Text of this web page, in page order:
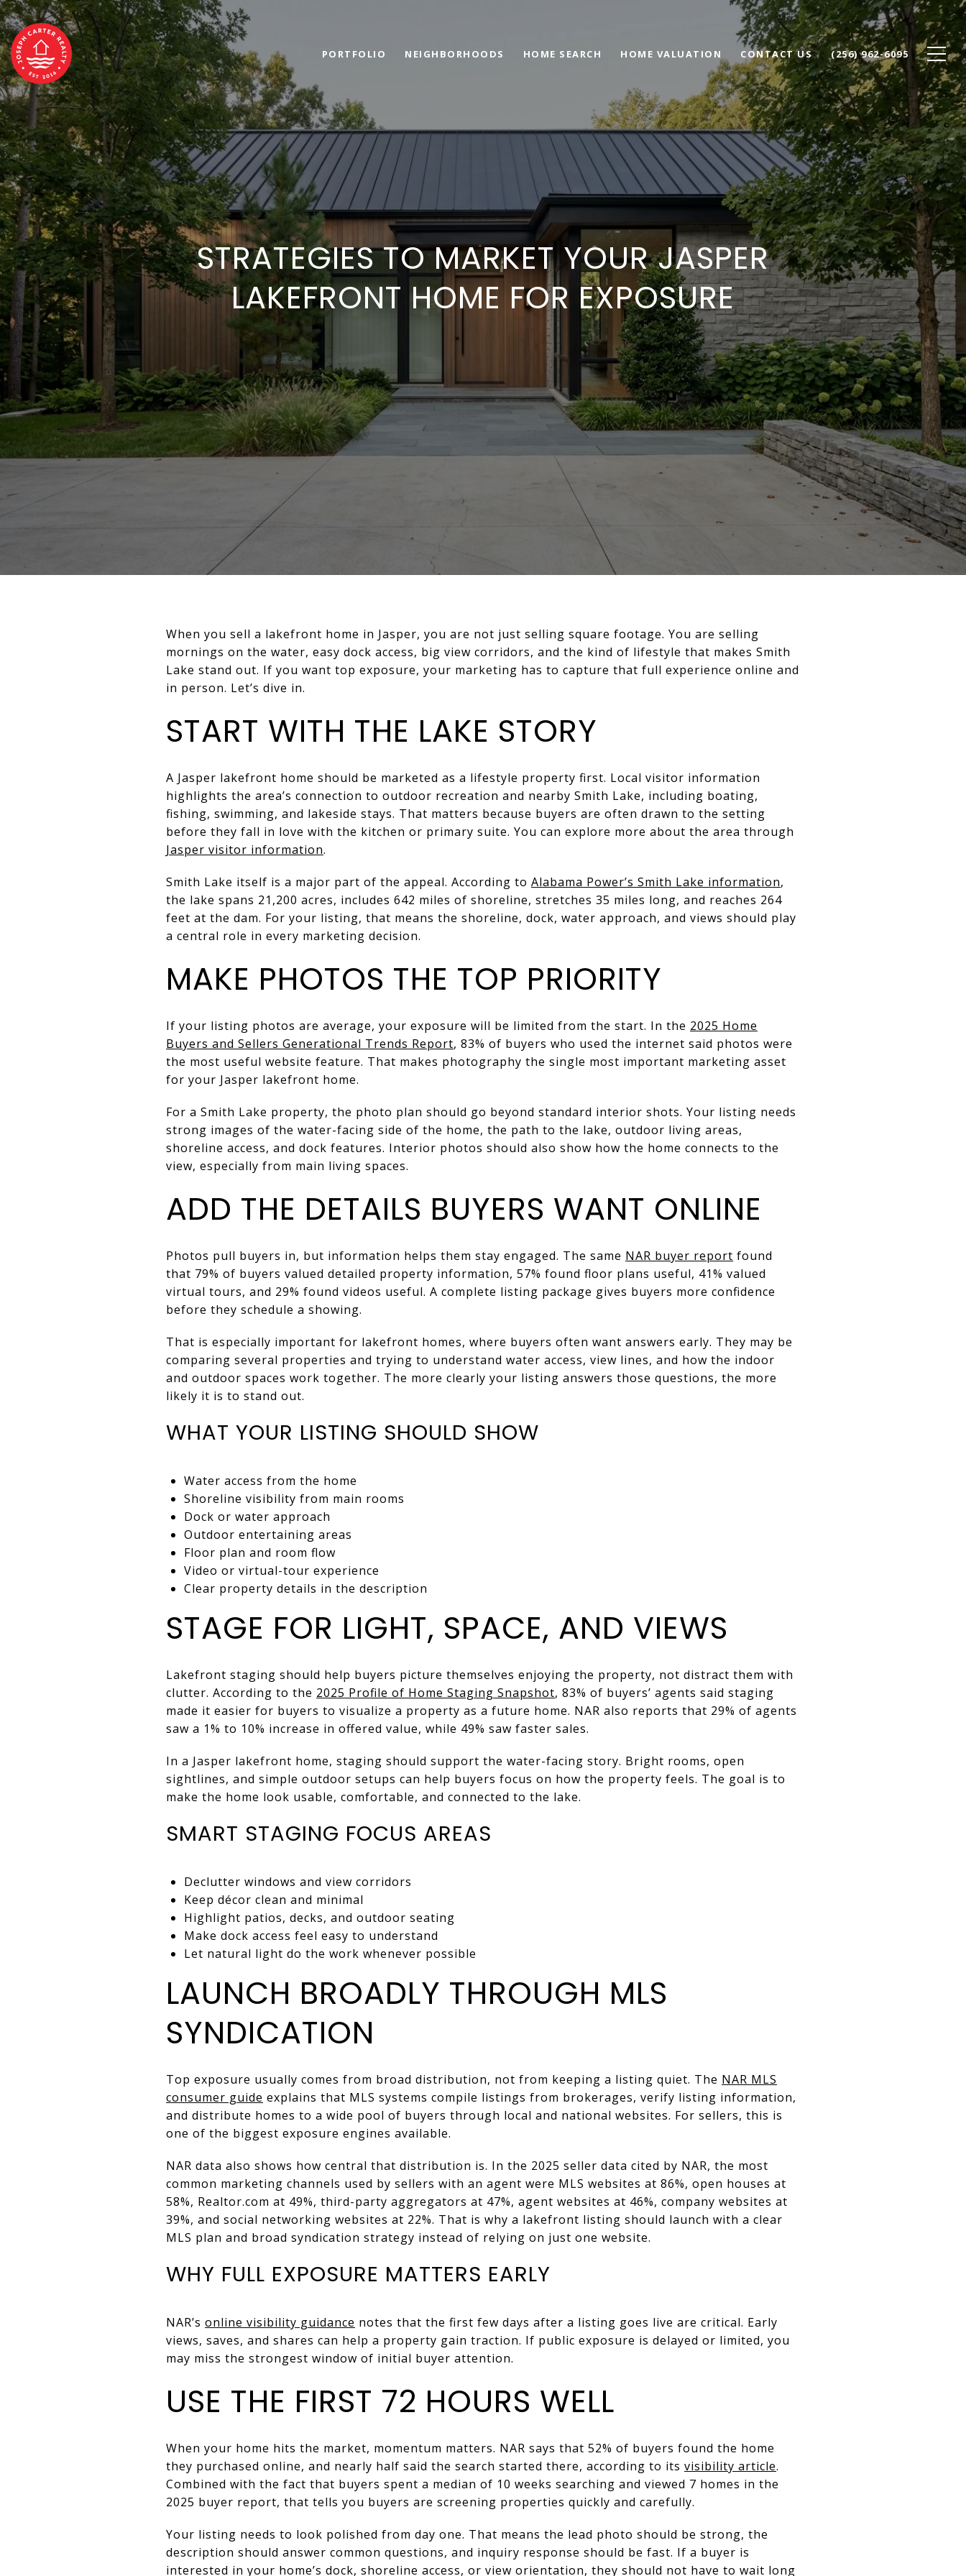
PORTFOLIO NEIGHBORHOODS HOME SEARCH HOME VALUATION CONTACT US (256) 962-6095
STRATEGIES TO MARKET YOUR JASPER
LAKEFRONT HOME FOR EXPOSURE
When you sell a lakefront home in Jasper, you are not just selling square footage. You are selling
mornings on the water, easy dock access, big view corridors, and the kind of lifestyle that makes Smith
Lake stand out. If you want top exposure, your marketing has to capture that full experience online and
in person. Let’s dive in.
START WITH THE LAKE STORY
A Jasper lakefront home should be marketed as a lifestyle property first. Local visitor information
highlights the area’s connection to outdoor recreation and nearby Smith Lake, including boating,
fishing, swimming, and lakeside stays. That matters because buyers are often drawn to the setting
before they fall in love with the kitchen or primary suite. You can explore more about the area through
Jasper visitor information.
Smith Lake itself is a major part of the appeal. According to Alabama Power’s Smith Lake information,
the lake spans 21,200 acres, includes 642 miles of shoreline, stretches 35 miles long, and reaches 264
feet at the dam. For your listing, that means the shoreline, dock, water approach, and views should play
a central role in every marketing decision.
MAKE PHOTOS THE TOP PRIORITY
If your listing photos are average, your exposure will be limited from the start. In the 2025 Home
Buyers and Sellers Generational Trends Report, 83% of buyers who used the internet said photos were
the most useful website feature. That makes photography the single most important marketing asset
for your Jasper lakefront home.
For a Smith Lake property, the photo plan should go beyond standard interior shots. Your listing needs
strong images of the water-facing side of the home, the path to the lake, outdoor living areas,
shoreline access, and dock features. Interior photos should also show how the home connects to the
view, especially from main living spaces.
ADD THE DETAILS BUYERS WANT ONLINE
Photos pull buyers in, but information helps them stay engaged. The same NAR buyer report found
that 79% of buyers valued detailed property information, 57% found floor plans useful, 41% valued
virtual tours, and 29% found videos useful. A complete listing package gives buyers more confidence
before they schedule a showing.
That is especially important for lakefront homes, where buyers often want answers early. They may be
comparing several properties and trying to understand water access, view lines, and how the indoor
and outdoor spaces work together. The more clearly your listing answers those questions, the more
likely it is to stand out.
WHAT YOUR LISTING SHOULD SHOW
Water access from the home
Shoreline visibility from main rooms
Dock or water approach
Outdoor entertaining areas
Floor plan and room flow
Video or virtual-tour experience
Clear property details in the description
STAGE FOR LIGHT, SPACE, AND VIEWS
Lakefront staging should help buyers picture themselves enjoying the property, not distract them with
clutter. According to the 2025 Profile of Home Staging Snapshot, 83% of buyers’ agents said staging
made it easier for buyers to visualize a property as a future home. NAR also reports that 29% of agents
saw a 1% to 10% increase in offered value, while 49% saw faster sales.
In a Jasper lakefront home, staging should support the water-facing story. Bright rooms, open
sightlines, and simple outdoor setups can help buyers focus on how the property feels. The goal is to
make the home look usable, comfortable, and connected to the lake.
SMART STAGING FOCUS AREAS
Declutter windows and view corridors
Keep décor clean and minimal
Highlight patios, decks, and outdoor seating
Make dock access feel easy to understand
Let natural light do the work whenever possible
LAUNCH BROADLY THROUGH MLS
SYNDICATION
Top exposure usually comes from broad distribution, not from keeping a listing quiet. The NAR MLS
consumer guide explains that MLS systems compile listings from brokerages, verify listing information,
and distribute homes to a wide pool of buyers through local and national websites. For sellers, this is
one of the biggest exposure engines available.
NAR data also shows how central that distribution is. In the 2025 seller data cited by NAR, the most
common marketing channels used by sellers with an agent were MLS websites at 86%, open houses at
58%, Realtor.com at 49%, third-party aggregators at 47%, agent websites at 46%, company websites at
39%, and social networking websites at 22%. That is why a lakefront listing should launch with a clear
MLS plan and broad syndication strategy instead of relying on just one website.
WHY FULL EXPOSURE MATTERS EARLY
NAR’s online visibility guidance notes that the first few days after a listing goes live are critical. Early
views, saves, and shares can help a property gain traction. If public exposure is delayed or limited, you
may miss the strongest window of initial buyer attention.
USE THE FIRST 72 HOURS WELL
When your home hits the market, momentum matters. NAR says that 52% of buyers found the home
they purchased online, and nearly half said the search started there, according to its visibility article.
Combined with the fact that buyers spent a median of 10 weeks searching and viewed 7 homes in the
2025 buyer report, that tells you buyers are screening properties quickly and carefully.
Your listing needs to look polished from day one. That means the lead photo should be strong, the
description should answer common questions, and inquiry response should be fast. If a buyer is
interested in your home’s dock, shoreline access, or view orientation, they should not have to wait long